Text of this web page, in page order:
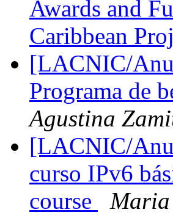
Awards and
Caribbean
[LACNIC/
Programa de
Agustina
[LACNIC/
curso IPv6
course
Maria